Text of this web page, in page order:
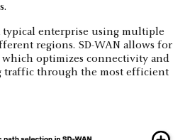
typical enterprise using multiple
regions. SD-WAN allows for
optimizes connectivity and
traffic through the most efficient